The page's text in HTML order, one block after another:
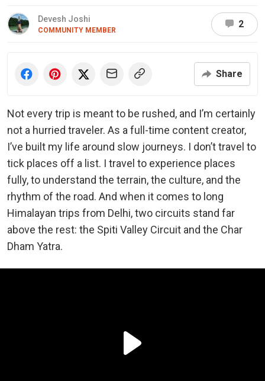
Devesh Joshi
COMMUNITY MEMBER
2
Share
Not every trip is meant to be rushed, and I’m certainly
not a hurried traveler. As a full-time content creator,
I’ve built my life around slow journeys. I don’t travel to
tick places off a list. I travel to experience places
fully, to understand the terrain, the culture, and the
rhythm of the road. And when it comes to long
Himalayan trips from Delhi, two circuits stand far
above the rest: the Spiti Valley Circuit and the Char
Dham Yatra.